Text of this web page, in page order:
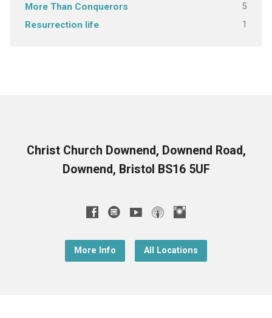
More Than Conquerors 5
Resurrection life 1
Christ Church Downend, Downend Road,
Downend, Bristol BS16 5UF
More Info All Locations